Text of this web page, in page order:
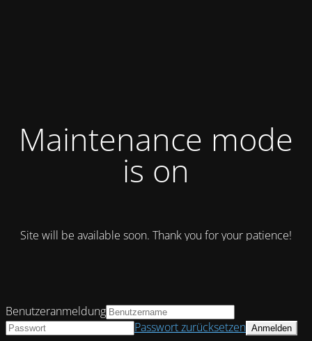
Maintenance mode
is on
Site will be available soon. Thank you for your patience!
Benutzeranmeldung
Passwort zurücksetzen